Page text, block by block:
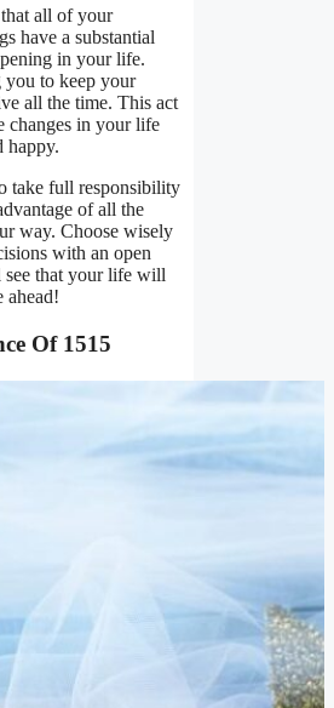
all of your
have a substantial
in your life.
you to keep your
all the time. This act
changes in your life
happy.
take full responsibility
of all the
way. Choose wisely
with an open
that your life will
ahead!
Of 1515